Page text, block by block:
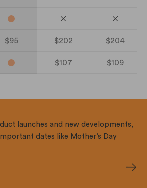
$95 $202 $204
$107 $109
launches and new developments,
dates like Mother’s Day